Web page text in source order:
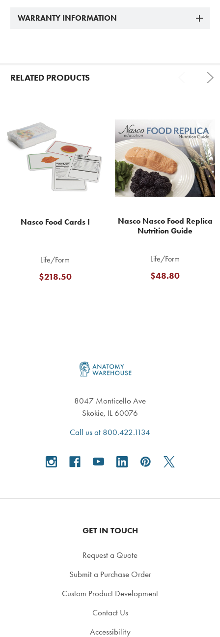
WARRANTY INFORMATION
RELATED PRODUCTS
Related
Products
Nasco Food Cards I
Life/Form
$218.50
Nasco Nasco Food Replica
Nutrition Guide
Life/Form
$48.80
8047 Monticello Ave
Skokie, IL 60076
Call us at 800.422.1134
GET IN TOUCH
Request a Quote
Submit a Purchase Order
Custom Product Development
Contact Us
Accessibility